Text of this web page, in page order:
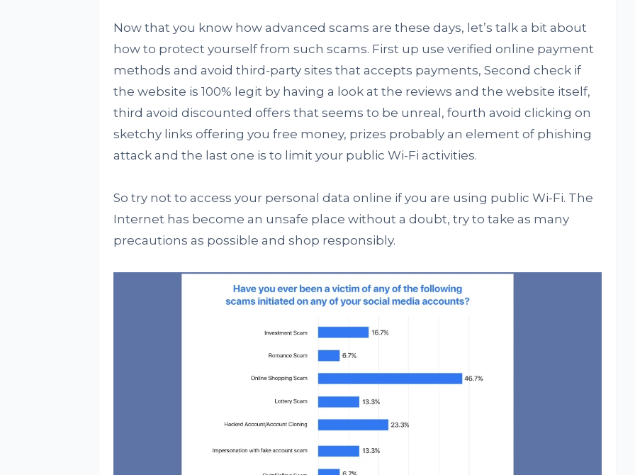
Now that you know how advanced scams are these days, let’s talk a bit about
how to protect yourself from such scams. First up use verified online payment
methods and avoid third-party sites that accepts payments, Second check if
the website is 100% legit by having a look at the reviews and the website itself,
third avoid discounted offers that seems to be unreal, fourth avoid clicking on
sketchy links offering you free money, prizes probably an element of phishing
attack and the last one is to limit your public Wi-Fi activities.
So try not to access your personal data online if you are using public Wi-Fi. The
Internet has become an unsafe place without a doubt, try to take as many
precautions as possible and shop responsibly.